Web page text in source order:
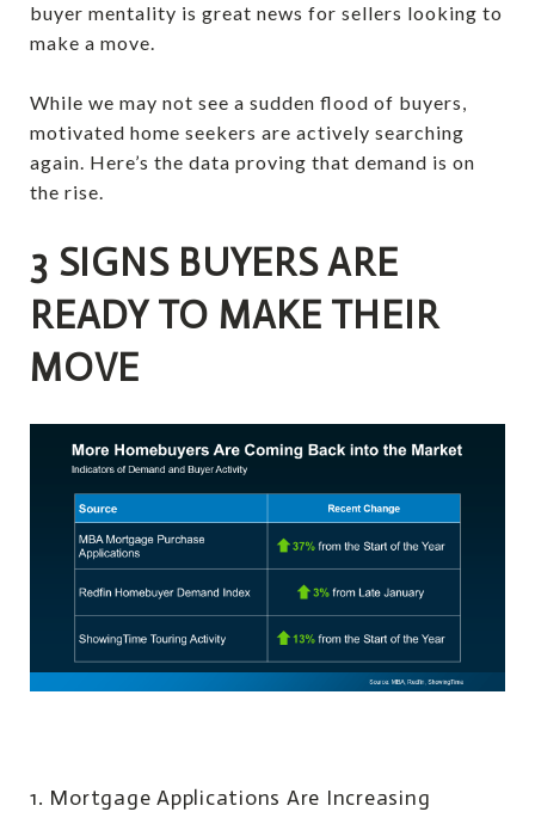
buyer mentality is great news for sellers looking to
make a move.
While we may not see a sudden flood of buyers,
motivated home seekers are actively searching
again. Here’s the data proving that demand is on
the rise.
3 SIGNS BUYERS ARE
READY TO MAKE THEIR
MOVE
1. Mortgage Applications Are Increasing